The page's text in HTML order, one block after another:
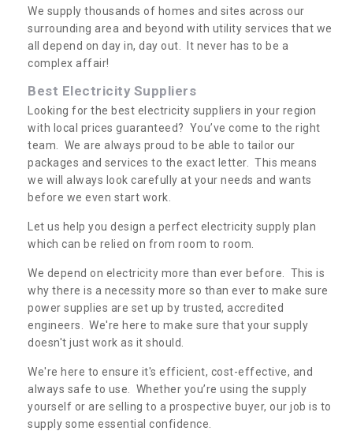
We supply thousands of homes and sites across our
surrounding area and beyond with utility services that we
all depend on day in, day out. It never has to be a
complex affair!
Best Electricity Suppliers
Looking for the best electricity suppliers in your region
with local prices guaranteed? You’ve come to the right
team. We are always proud to be able to tailor our
packages and services to the exact letter. This means
we will always look carefully at your needs and wants
before we even start work.
Let us help you design a perfect electricity supply plan
which can be relied on from room to room.
We depend on electricity more than ever before. This is
why there is a necessity more so than ever to make sure
power supplies are set up by trusted, accredited
engineers. We're here to make sure that your supply
doesn't just work as it should.
We're here to ensure it's efficient, cost-effective, and
always safe to use. Whether you’re using the supply
yourself or are selling to a prospective buyer, our job is to
supply some essential confidence.